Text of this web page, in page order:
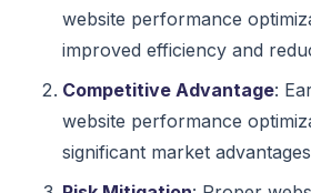
website performance
improved efficiency and
Competitive Advantage:
website performance
significant market advantages